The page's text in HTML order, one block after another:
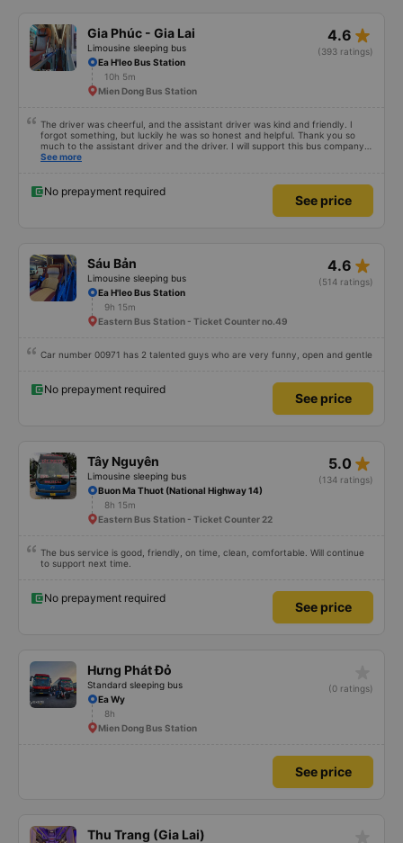
Gia Phúc - Gia Lai
Limousine sleeping bus
4.6 star_rate
(393 ratings)
Ea H'leo Bus Station
10h 5m
Mien Dong Bus Station
The driver was cheerful, and the assistant driver was kind and friendly. I
forgot something, but luckily he was so honest and helpful. Thank you so
much to the assistant driver and the driver. I will support this bus company
more.
See more
No prepayment required
See price
Sáu Bản
Limousine sleeping bus
4.6 star_rate
(514 ratings)
Ea H'leo Bus Station
9h 15m
Eastern Bus Station - Ticket Counter no.49
Car number 00971 has 2 talented guys who are very funny, open and gentle
No prepayment required
See price
Tây Nguyên
Limousine sleeping bus
5.0 star_rate
(134 ratings)
Buon Ma Thuot (National Highway 14)
8h 15m
Eastern Bus Station - Ticket Counter 22
The bus service is good, friendly, on time, clean, comfortable. Will continue
to support next time.
No prepayment required
See price
Hưng Phát Đỏ
Standard sleeping bus
(0 ratings)
Ea Wy
8h
Mien Dong Bus Station
See price
Thu Trang (Gia Lai)